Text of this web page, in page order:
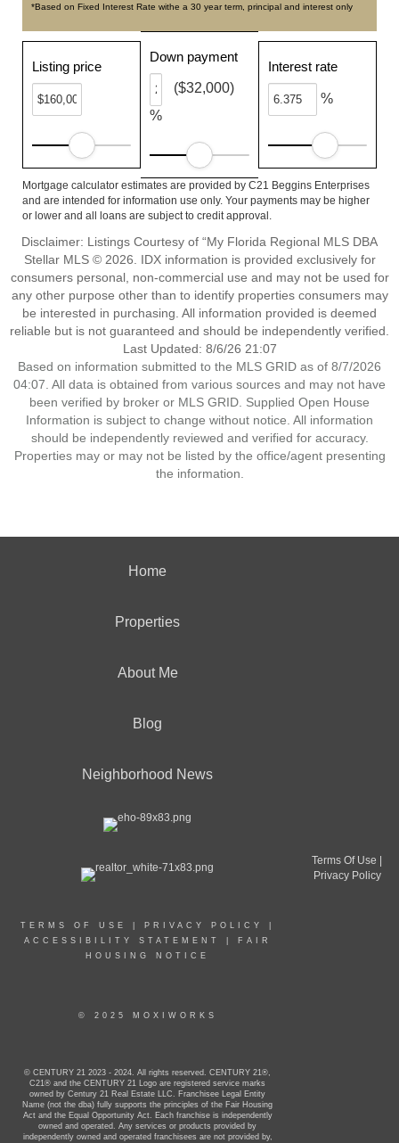
*Based on Fixed Interest Rate withe a 30 year term, principal and interest only
Listing price
Down payment
%
($32,000)
Interest rate
%
Mortgage calculator estimates are provided by C21 Beggins Enterprises
and are intended for information use only. Your payments may be higher
or lower and all loans are subject to credit approval.
Disclaimer: Listings Courtesy of “My Florida Regional MLS DBA
Stellar MLS © 2026. IDX information is provided exclusively for
consumers personal, non-commercial use and may not be used for
any other purpose other than to identify properties consumers may
be interested in purchasing. All information provided is deemed
reliable but is not guaranteed and should be independently verified.
Last Updated: 8/6/26 21:07
Based on information submitted to the MLS GRID as of 8/7/2026
04:07. All data is obtained from various sources and may not have
been verified by broker or MLS GRID. Supplied Open House
Information is subject to change without notice. All information
should be independently reviewed and verified for accuracy.
Properties may or may not be listed by the office/agent presenting
the information.
Home
Properties
About Me
Blog
Neighborhood News
TERMS OF USE PRIVACY POLICY
ACCESSIBILITY STATEMENT
FAIR
HOUSING NOTICE
© 2025 MOXIWORKS
© CENTURY 21 2023 - 2024. All rights reserved. CENTURY 21®,
C21® and the CENTURY 21 Logo are registered service marks
owned by Century 21 Real Estate LLC. Franchisee Legal Entity
Name (not the dba) fully supports the principles of the Fair Housing
Act and the Equal Opportunity Act. Each franchise is independently
owned and operated. Any services or products provided by
independently owned and operated franchisees are not provided by,
Terms Of Use |
Privacy Policy